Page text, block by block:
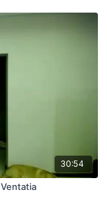
30:54